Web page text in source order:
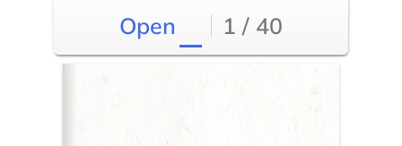
Open 1 / 40